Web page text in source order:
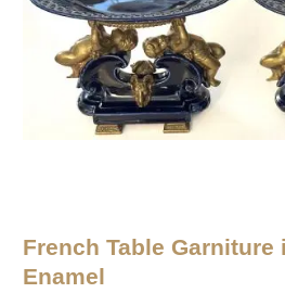
French Table Garniture
Enamel